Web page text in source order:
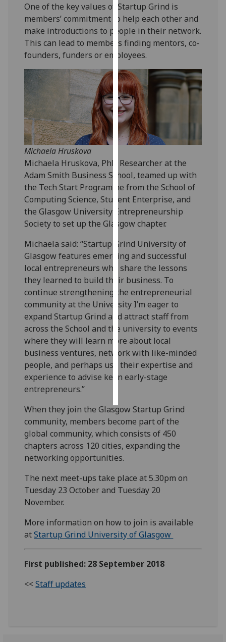
page.
Analytics
I'm
happy
with
analytics
data
being
recorded
I do not
analytics
data
recorded
Personalised
advertising
I’m happy to
get
personalised
ads
I do not
want
personalised
ads
save
choices
accept
One of the key values of Startup Grind is
members’ commitment to help each other and
make introductions to people in their network.
This can lead to members finding mentors, co-
founders, funders or employees.
Michaela Hruskova
Michaela Hruskova, PhD Researcher at the
Adam Smith Business School, teamed up with
the Tech Start Programme from the School of
Computing Science, Student Enterprise, and
the Glasgow University Entrepreneurship
Society to set up the Glasgow chapter.
Michaela said: “Startup Grind University of
Glasgow features emerging and successful
local entrepreneurs who share the lessons
they learned to build their business. To
continue strengthening the entrepreneurial
community at the University I’m eager to
expand Startup Grind and attract staff from
across the School and the university to events
where they will learn more about local
business ventures, network with like-minded
people, and perhaps use their expertise and
experience to advise keen early-stage
entrepreneurs.”
When they join the Glasgow Startup Grind
community, members become part of the
global community, which consists of 450
chapters across 120 cities, expanding the
networking opportunities.
The next meet-ups take place at 5.30pm on
Tuesday 23 October and Tuesday 20
November.
More information on how to join is available
atStartup Grind University of Glasgow
First published: 28 September 2018
<<Staff updates